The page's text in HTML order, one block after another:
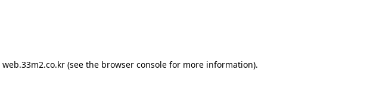
web.33m2.co.kr(see the browser consolefor more information).